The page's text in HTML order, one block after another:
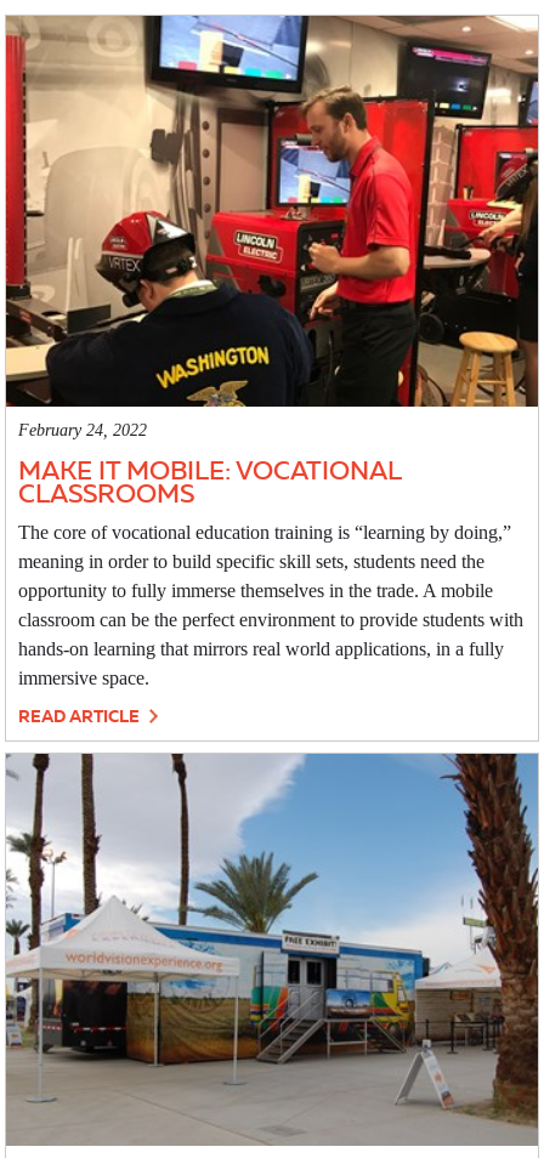
February 24, 2022
MAKE IT MOBILE: VOCATIONAL
CLASSROOMS
The core of vocational education training is “learning by doing,”
meaning in order to build specific skill sets, students need the
opportunity to fully immerse themselves in the trade. A mobile
classroom can be the perfect environment to provide students with
hands-on learning that mirrors real world applications, in a fully
immersive space.
READ ARTICLE